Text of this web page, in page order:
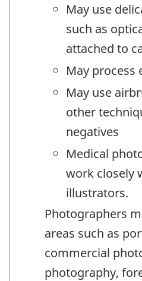
May use
such as
attached to
May process
May use
other
negatives
Medical
work closely
illustrators.
Photographers
areas such as
commercial
photography,